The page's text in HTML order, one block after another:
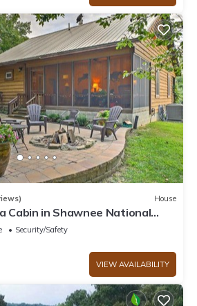
House
Cabin in Shawnee National
Security/Safety
VIEW AVAILABILITY